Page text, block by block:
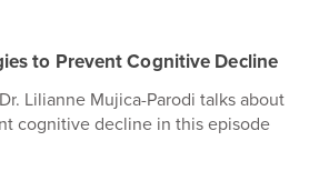
to Prevent Cognitive Decline
Lilianne Mujica-Parodi talks about
cognitive decline in this episode